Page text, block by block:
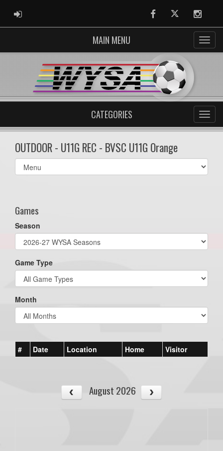
ADMIN LOGIN FacebookTwitter
MAIN MENU
CATEGORIES
OUTDOOR - U11G REC - BVSC U11G Orange
Select
list(select
Games
Season
Game Type
Month
# Date Location Home Visitor
August 2026